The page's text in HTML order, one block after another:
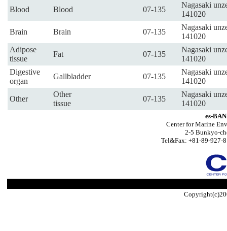
Blood Blood 07-135
Nagasaki
141020
Brain Brain 07-135
Nagasaki
141020
Adipose
tissue
Fat 07-135
Nagasaki
141020
Digestive
organ
Gallbladder 07-135
Nagasaki
141020
Other
Other
tissue
07-135
Nagasaki
141020
es-
Center for Marine
2-5 Bunkyo-
Tel&Fax: +81-89-927-